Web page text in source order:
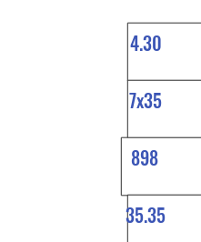
4.30
7x35
898
35.35